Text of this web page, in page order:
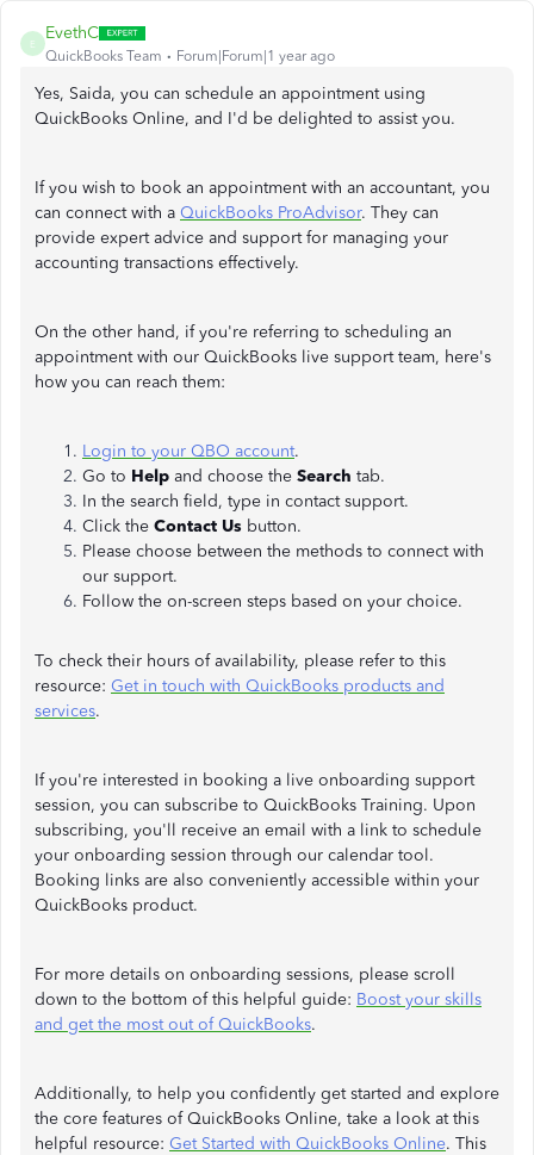
E
EvethC
QuickBooks Team Forum|Forum|1 year ago
Yes, Saida, you can schedule an appointment using
QuickBooks Online, and I'd be delighted to assist you.
If you wish to book an appointment with an accountant, you
can connect with a QuickBooks ProAdvisor. They can
provide expert advice and support for managing your
accounting transactions effectively.
On the other hand, if you're referring to scheduling an
appointment with our QuickBooks live support team, here's
how you can reach them:
Login to your QBO account.
Go to Help and choose the Search tab.
In the search field, type in contact support.
Click the Contact Us button.
Please choose between the methods to connect with
our support.
Follow the on-screen steps based on your choice.
To check their hours of availability, please refer to this
resource: Get in touch with QuickBooks products and
services.
If you're interested in booking a live onboarding support
session, you can subscribe to QuickBooks Training. Upon
subscribing, you'll receive an email with a link to schedule
your onboarding session through our calendar tool.
Booking links are also conveniently accessible within your
QuickBooks product.
For more details on onboarding sessions, please scroll
down to the bottom of this helpful guide: Boost your skills
and get the most out of QuickBooks.
Additionally, to help you confidently get started and explore
the core features of QuickBooks Online, take a look at this
helpful resource: Get Started with QuickBooks Online. This